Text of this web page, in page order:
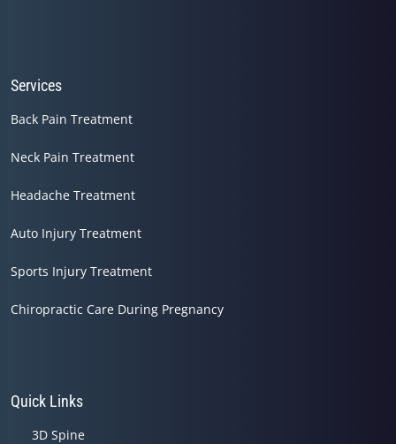
Services
Back Pain Treatment
Neck Pain Treatment
Headache Treatment
Auto Injury Treatment
Sports Injury Treatment
Chiropractic Care During Pregnancy
Quick Links
3D Spine